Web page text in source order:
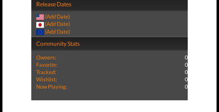
Release Dates
(Add Date)
(Add Date)
(Add Date)
Community Stats
Owners:
0
Favorite:
0
Tracked:
0
Wishlist:
0
Now Playing:
0